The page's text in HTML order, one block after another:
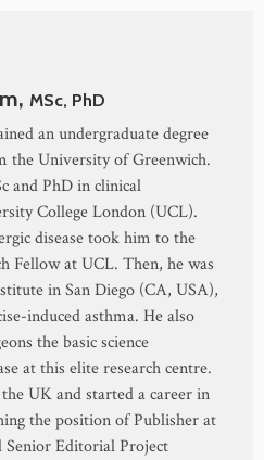
MSc, PhD
an undergraduate degree
the University of Greenwich.
and PhD in clinical
College London (UCL).
disease took him to the
Fellow at UCL. Then, he was
in San Diego (CA, USA),
induced asthma. He also
the basic science
at this elite research centre.
UK and started a career in
the position of Publisher at
Editorial Project